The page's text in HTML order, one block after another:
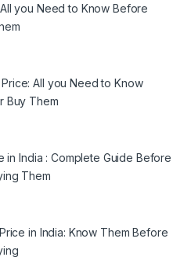
you Need to Know Before
All you Need to Know
Buy Them
in India : Complete Guide Before
Them
in India: Know Them Before